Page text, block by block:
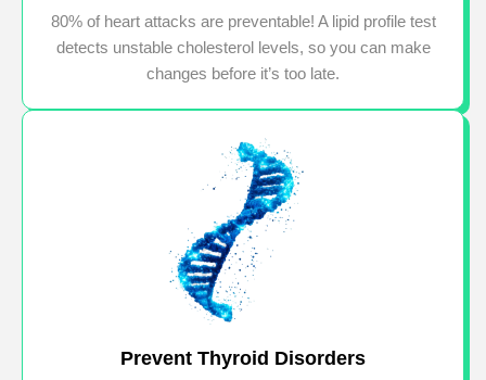
80% of heart attacks are preventable! A lipid profile test
detects unstable cholesterol levels, so you can make
changes before it’s too late.
Prevent Thyroid Disorders